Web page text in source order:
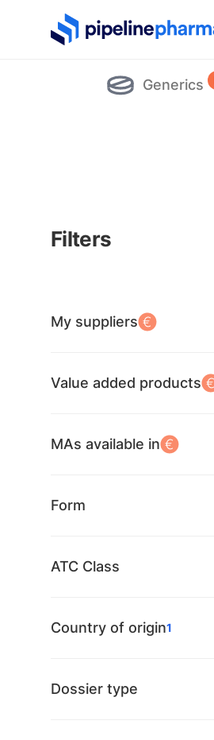
PipelinePharma Logo
Generics
Filters
My suppliers
Value added products
MAs available in
Form
ATC Class
Country of origin1
Dossier type